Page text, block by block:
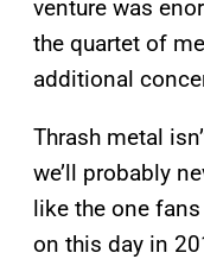
venture was
the quartet of
additional
Thrash metal
we’ll probably
like the one
on this day in